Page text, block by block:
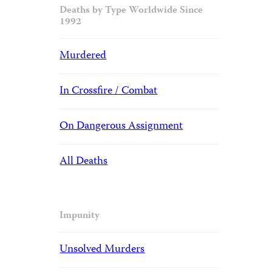
Deaths by Type Worldwide Since
1992
Murdered
In Crossfire / Combat
On Dangerous Assignment
All Deaths
Impunity
Unsolved Murders